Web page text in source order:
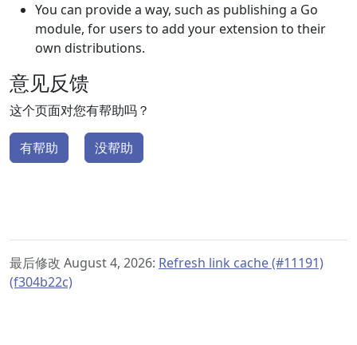
You can provide a way, such as publishing a Go
module, for users to add your extension to their
own distributions.
意见反馈
这个页面对您有帮助吗？
有帮助 没帮助
最后修改 August 4, 2026: Refresh link cache (#11191)
(f304b22c)